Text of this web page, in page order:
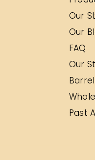
Our
Our
FAQ
Our
Past